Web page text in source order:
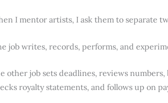
I mentor artists, I ask them to separate
job writes, records, performs, and
other job sets deadlines, reviews
royalty statements, and follows up on